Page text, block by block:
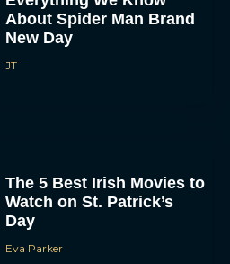
About Spider Man Brand
New Day
JT
The 5 Best Irish Movies to
Watch on St. Patrick’s
Day
Eva Parker